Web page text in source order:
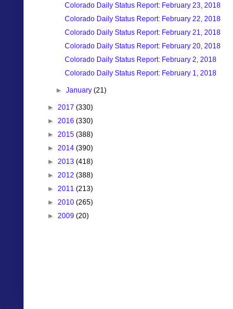
Colorado Daily Status Report: February 23, 2018
Colorado Daily Status Report: February 22, 2018
Colorado Daily Status Report: February 21, 2018
Colorado Daily Status Report: February 20, 2018
Colorado Daily Status Report: February 2, 2018
Colorado Daily Status Report: February 1, 2018
►January(21)
► 2017 (330)
► 2016 (330)
► 2015 (388)
► 2014 (390)
► 2013 (418)
► 2012 (388)
► 2011 (213)
► 2010 (265)
► 2009 (20)